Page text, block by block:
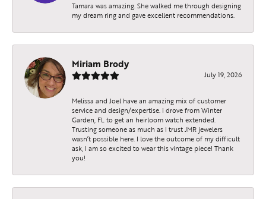
Tamara was amazing. She walked me through designing
my dream ring and gave excellent recommendations.
Miriam Brody
July 19, 2026
Melissa and Joel have an amazing mix of customer
service and design/expertise. I drove from Winter
Garden, FL to get an heirloom watch extended.
Trusting someone as much as I trust JMR jewelers
wasn’t possible here. I love the outcome of my difficult
ask, I am so excited to wear this vintage piece! Thank
you!